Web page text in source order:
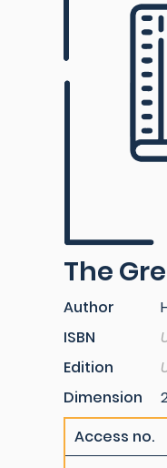
The
Author
ISBN
Edition
Dimension
Access no.